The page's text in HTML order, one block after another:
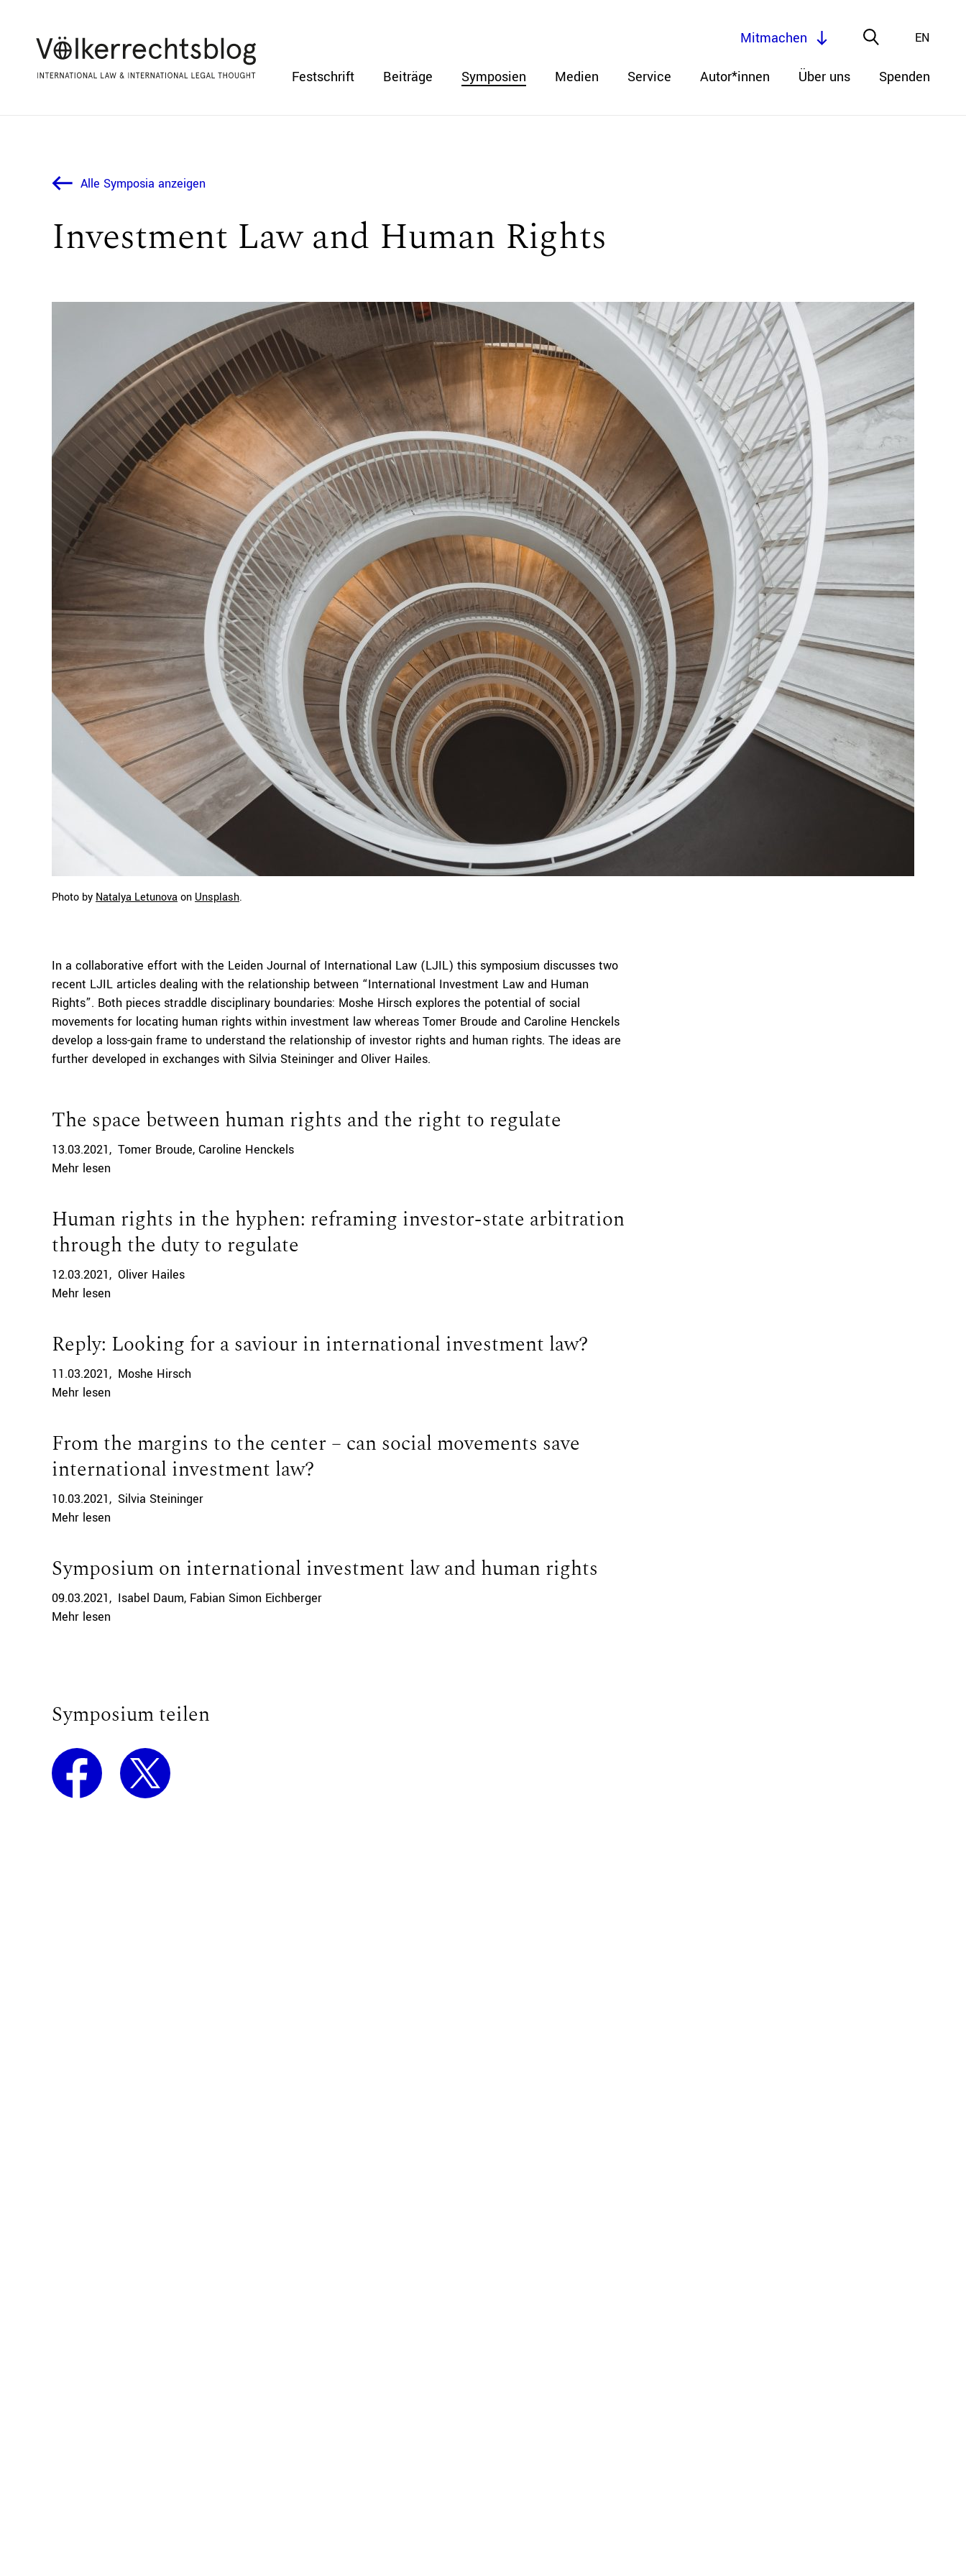
Festschrift Beiträge Symposien Medien Service Autor*innen Über uns Spenden
EN
Mitmachen
Alle Symposia anzeigen
Investment Law and Human Rights
Photo by Natalya Letunova on Unsplash.
In a collaborative effort with the Leiden Journal of International Law (LJIL) this symposium discusses two
recent LJIL articles dealing with the relationship between “International Investment Law and Human
Rights”. Both pieces straddle disciplinary boundaries: Moshe Hirsch explores the potential of social
movements for locating human rights within investment law whereas Tomer Broude and Caroline Henckels
develop a loss-gain frame to understand the relationship of investor rights and human rights. The ideas are
further developed in exchanges with Silvia Steininger and Oliver Hailes.
The space between human rights and the right to regulate
13.03.2021 Tomer Broude Caroline Henckels
Mehr lesen
Human rights in the hyphen: reframing investor-state arbitration
through the duty to regulate
12.03.2021
Oliver Hailes
Mehr lesen
Reply: Looking for a saviour in international investment law?
11.03.2021
Moshe Hirsch
Mehr lesen
From the margins to the center – can social movements save
international investment law?
10.03.2021
Silvia Steininger
Mehr lesen
Symposium on international investment law and human rights
09.03.2021 Isabel Daum Fabian Simon Eichberger
Mehr lesen
Symposium teilen